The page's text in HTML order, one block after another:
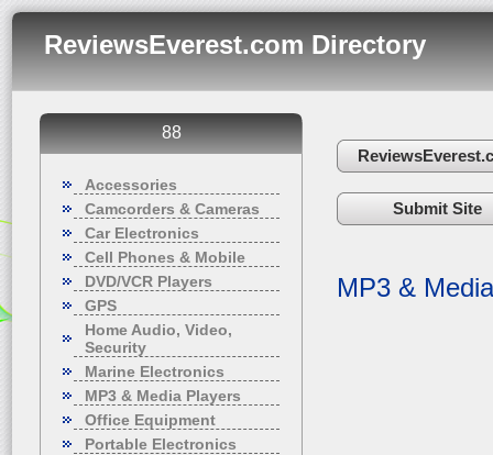
ReviewsEverest.com Directory
88
Accessories
Camcorders & Cameras
Car Electronics
Cell Phones & Mobile
DVD/VCR Players
GPS
Home Audio, Video,
Security
Marine Electronics
MP3 & Media Players
Office Equipment
Portable Electronics
Submit Site
MP3 &